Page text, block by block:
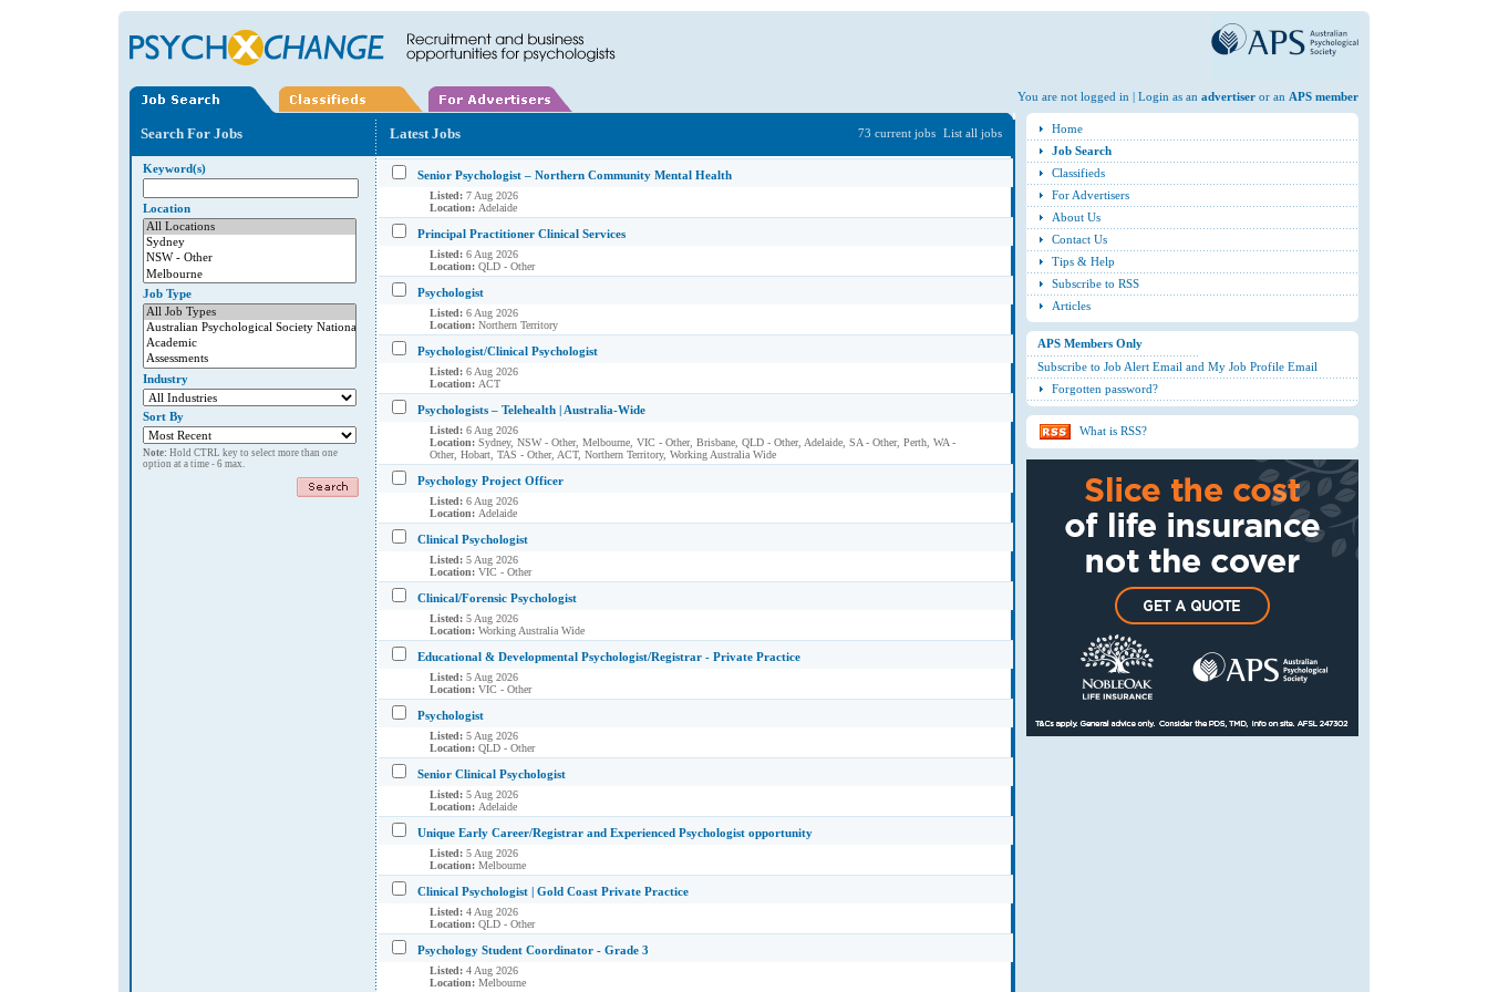
You are not logged in | Login as an advertiser or an APS member
Search For Jobs 73 current jobs List all jobs
Latest Jobs
Keyword(s)
Location
Job Type
Industry
Sort By
Note: Hold CTRL key to select more than one
option at a time - 6 max.
Senior Psychologist – Northern Community Mental Health
Listed: 7 Aug 2026
Location: Adelaide
Principal Practitioner Clinical Services
Listed: 6 Aug 2026
Location: QLD - Other
Psychologist
Listed: 6 Aug 2026
Location: Northern Territory
Psychologist/Clinical Psychologist
Listed: 6 Aug 2026
Location: ACT
Psychologists – Telehealth | Australia-Wide
Listed: 6 Aug 2026
Location: Sydney, NSW - Other, Melbourne, VIC - Other, Brisbane, QLD - Other, Adelaide, SA - Other, Perth, WA -
Other, Hobart, TAS - Other, ACT, Northern Territory, Working Australia Wide
Psychology Project Officer
Listed: 6 Aug 2026
Location: Adelaide
Clinical Psychologist
Listed: 5 Aug 2026
Location: VIC - Other
Clinical/Forensic Psychologist
Listed: 5 Aug 2026
Location: Working Australia Wide
Educational & Developmental Psychologist/Registrar - Private Practice
Listed: 5 Aug 2026
Location: VIC - Other
Psychologist
Listed: 5 Aug 2026
Location: QLD - Other
Senior Clinical Psychologist
Listed: 5 Aug 2026
Location: Adelaide
Unique Early Career/Registrar and Experienced Psychologist opportunity
Listed: 5 Aug 2026
Location: Melbourne
Clinical Psychologist | Gold Coast Private Practice
Listed: 4 Aug 2026
Location: QLD - Other
Psychology Student Coordinator - Grade 3
Listed: 4 Aug 2026
Location: Melbourne
Home
Job Search
Classifieds
For Advertisers
About Us
Contact Us
Tips & Help
Subscribe to RSS
Articles
APS Members Only
Subscribe to Job Alert Email and My Job Profile Email
Forgotten password?
What is RSS?